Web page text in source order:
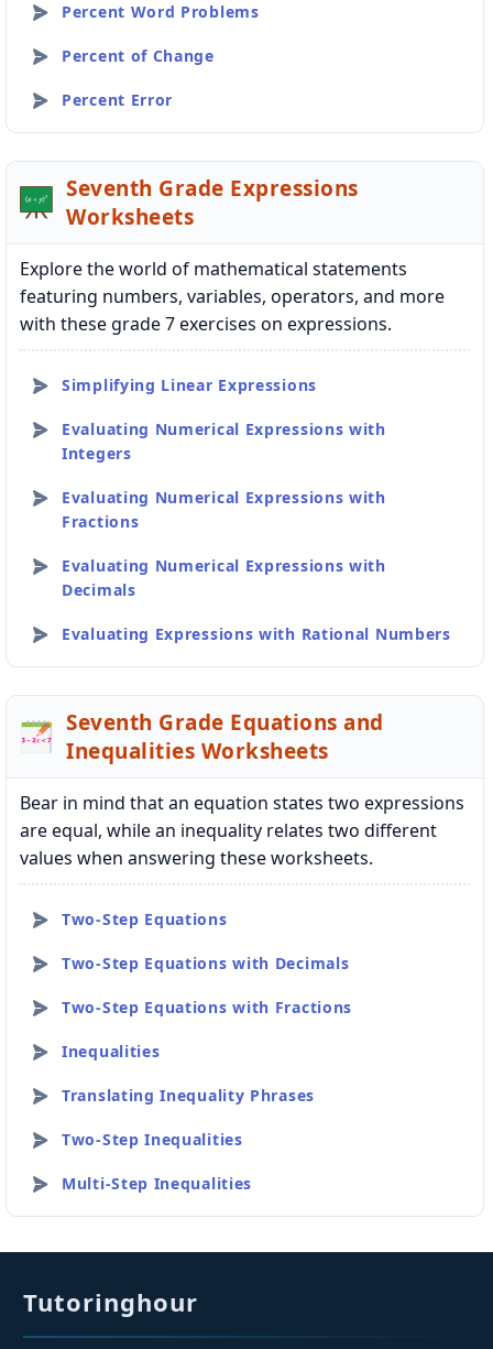
Percent Word Problems
Percent of Change
Percent Error
Seventh Grade Expressions
Worksheets
Explore the world of mathematical statements
featuring numbers, variables, operators, and more
with these grade 7 exercises on expressions.
Simplifying Linear Expressions
Evaluating Numerical Expressions with
Integers
Evaluating Numerical Expressions with
Fractions
Evaluating Numerical Expressions with
Decimals
Evaluating Expressions with Rational Numbers
Seventh Grade Equations and
Inequalities Worksheets
Bear in mind that an equation states two expressions
are equal, while an inequality relates two different
values when answering these worksheets.
Two-Step Equations
Two-Step Equations with Decimals
Two-Step Equations with Fractions
Inequalities
Translating Inequality Phrases
Two-Step Inequalities
Multi-Step Inequalities
Tutoringhour